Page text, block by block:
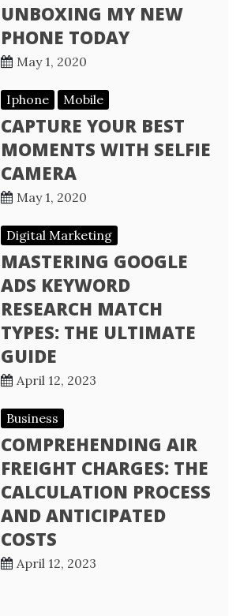
UNBOXING MY NEW
PHONE TODAY
May 1, 2020
Iphone Mobile
CAPTURE YOUR BEST
MOMENTS WITH SELFIE
CAMERA
May 1, 2020
Digital Marketing
MASTERING GOOGLE
ADS KEYWORD
RESEARCH MATCH
TYPES: THE ULTIMATE
GUIDE
April 12, 2023
Business
COMPREHENDING AIR
FREIGHT CHARGES: THE
CALCULATION PROCESS
AND ANTICIPATED
COSTS
April 12, 2023